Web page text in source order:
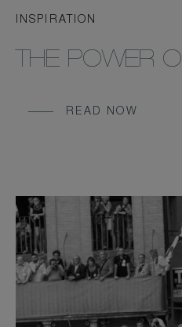
INSPIRATION
THE POWER
READ NOW